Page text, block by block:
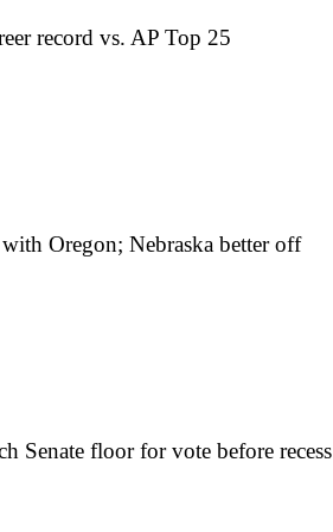
record vs. AP Top 25
Oregon; Nebraska better off
Senate floor for vote before recess